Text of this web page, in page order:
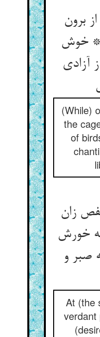
برون
خوش
آزادی
(While)
the
of
زان
خورش
صبر و
At (the
verdant